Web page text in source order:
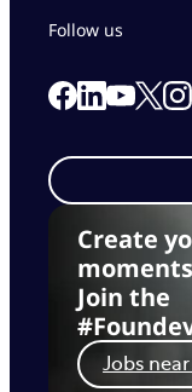
Create
Join the
Jobs
Follow us
Link to our
Link to our
Link to
Link